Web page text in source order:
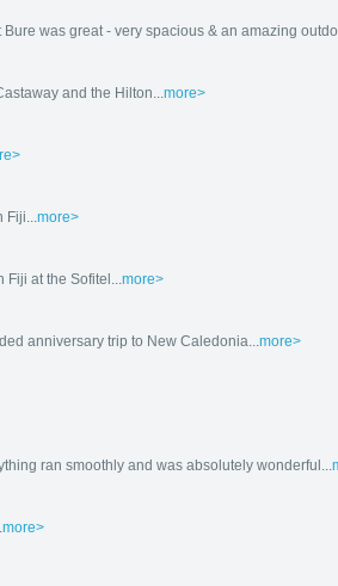
was great - very spacious & an amazing
and the Hilton... more>
more>
at the Sofitel... more>
anniversary trip to New Caledonia... more>
ran smoothly and was absolutely wonderful...
more>